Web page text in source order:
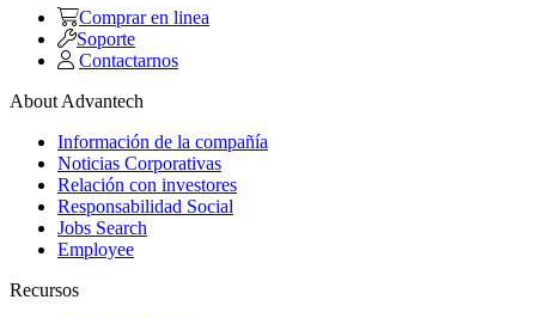
Comprar en linea
Soporte
Contactarnos
About Advantech
Información de la compañía
Noticias Corporativas
Relación con investores
Responsabilidad Social
Jobs Search
Employee
Recursos